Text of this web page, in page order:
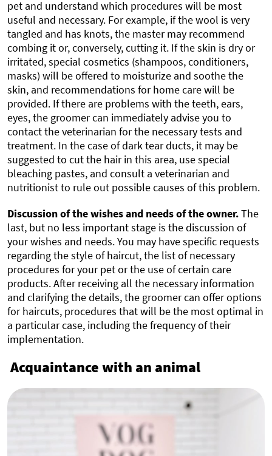
pet and understand which procedures will be most
useful and necessary. For example, if the wool is very
tangled and has knots, the master may recommend
combing it or, conversely, cutting it. If the skin is dry or
irritated, special cosmetics (shampoos, conditioners,
masks) will be offered to moisturize and soothe the
skin, and recommendations for home care will be
provided. If there are problems with the teeth, ears,
eyes, the groomer can immediately advise you to
contact the veterinarian for the necessary tests and
treatment. In the case of dark tear ducts, it may be
suggested to cut the hair in this area, use special
bleaching pastes, and consult a veterinarian and
nutritionist to rule out possible causes of this problem.
Discussion of the wishes and needs of the owner.The
last, but no less important stage is the discussion of
your wishes and needs. You may have specific requests
regarding the style of haircut, the list of necessary
procedures for your pet or the use of certain care
products. After receiving all the necessary information
and clarifying the details, the groomer can offer options
for haircuts, procedures that will be the most optimal in
a particular case, including the frequency of their
implementation.
Acquaintance with an animal